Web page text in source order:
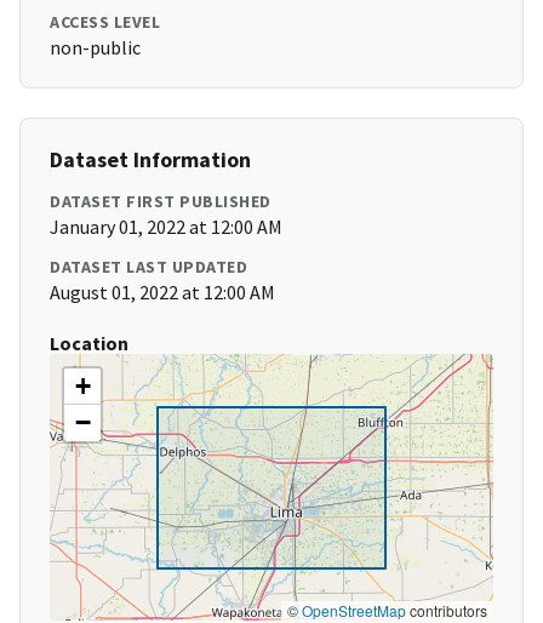
ACCESS LEVEL
non-public
Dataset Information
DATASET FIRST PUBLISHED
January 01, 2022 at 12:00 AM
DATASET LAST UPDATED
August 01, 2022 at 12:00 AM
Location
+
−
©OpenStreetMapcontributors